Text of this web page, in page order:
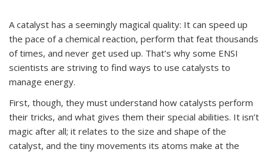
A catalyst has a seemingly magical quality: It can speed up
the pace of a chemical reaction, perform that feat thousands
of times, and never get used up. That’s why some ENSI
scientists are striving to find ways to use catalysts to
manage energy.
First, though, they must understand how catalysts perform
their tricks, and what gives them their special abilities. It isn’t
magic after all; it relates to the size and shape of the
catalyst, and the tiny movements its atoms make at the